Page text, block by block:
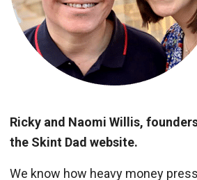
Ricky and Naomi Willis,
the Skint Dad website.
We know how heavy money